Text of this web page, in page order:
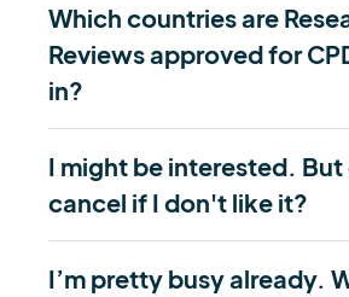
Which countries are
Reviews approved for
in?
I might be interested. But
cancel if I don't like it?
I’m pretty busy already.